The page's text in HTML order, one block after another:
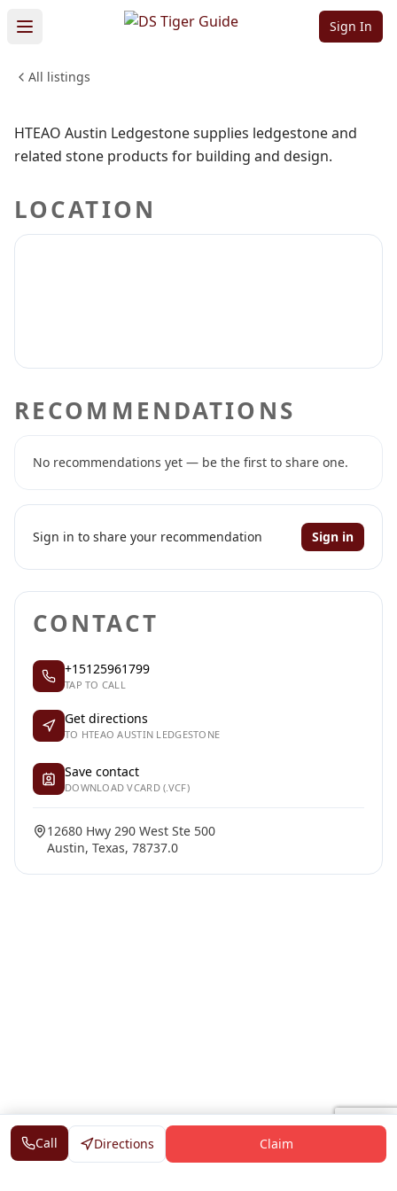
Sign In
All listings
Sign in to follow Sign in to claim
Ledgestone
SHOPPING & RETAIL
HTEAO Austin Ledgestone supplies ledgestone and
related stone products for building and design.
LOCATION
RECOMMENDATIONS
No recommendations yet — be the first to share one.
Sign in to share your recommendation Sign in
CONTACT
+15125961799
TAP TO CALL
Get directions
TO HTEAO AUSTIN LEDGESTONE
Save contact
DOWNLOAD VCARD (.VCF)
12680 Hwy 290 West Ste 500
Austin, Texas, 78737.0
Call Directions Claim